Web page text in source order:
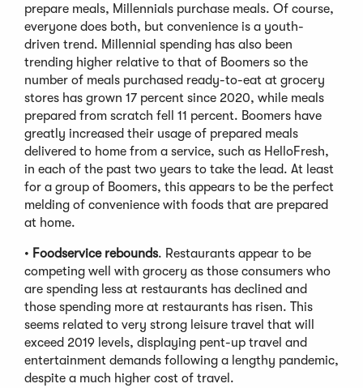
prepare meals, Millennials purchase meals. Of course,
everyone does both, but convenience is a youth-
driven trend. Millennial spending has also been
trending higher relative to that of Boomers so the
number of meals purchased ready-to-eat at grocery
stores has grown 17 percent since 2020, while meals
prepared from scratch fell 11 percent. Boomers have
greatly increased their usage of prepared meals
delivered to home from a service, such as HelloFresh,
in each of the past two years to take the lead. At least
for a group of Boomers, this appears to be the perfect
melding of convenience with foods that are prepared
at home.
• Foodservice rebounds. Restaurants appear to be
competing well with grocery as those consumers who
are spending less at restaurants has declined and
those spending more at restaurants has risen. This
seems related to very strong leisure travel that will
exceed 2019 levels, displaying pent-up travel and
entertainment demands following a lengthy pandemic,
despite a much higher cost of travel.